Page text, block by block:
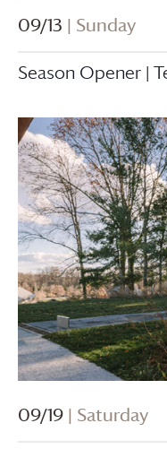
09/13 | Sunday
Season Opener |
09/19 | Saturday